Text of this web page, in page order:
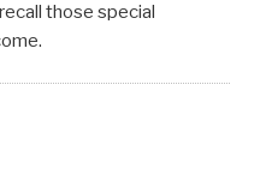
those special